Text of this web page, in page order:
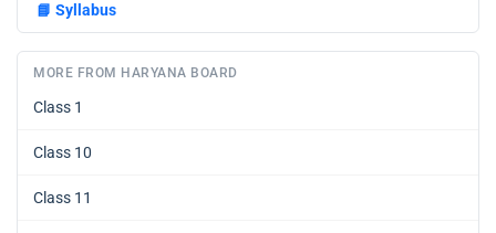
📘 Syllabus
MORE FROM HARYANA BOARD
Class 1
Class 10
Class 11